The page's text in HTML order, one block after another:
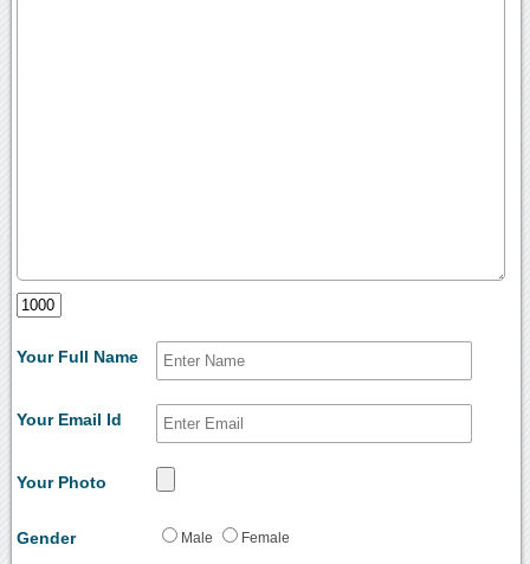
Your Full Name
Your Email Id
Your Photo
Gender Male Female